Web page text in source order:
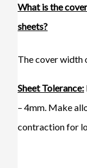
What is the
sheets?
The cover width
Sheet Tolerance:
– 4mm. Make
contraction for